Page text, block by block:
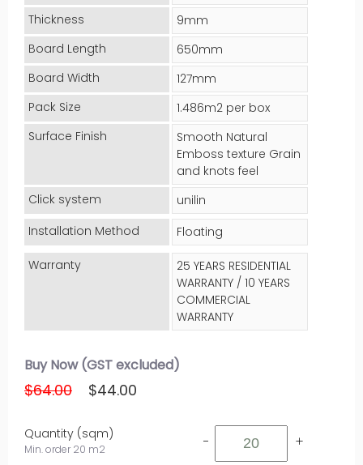
Thickness
9mm
Board Length
650mm
Board Width
127mm
Pack Size
1.486m2 per box
Surface Finish
Smooth Natural
Emboss texture Grain
and knots feel
Click system
unilin
Installation Method
Floating
Warranty
25 YEARS RESIDENTIAL
WARRANTY / 10 YEARS
COMMERCIAL
WARRANTY
Buy Now (GST excluded)
$64.00 $44.00
Quantity (sqm)
Min. order 20 m2 - +